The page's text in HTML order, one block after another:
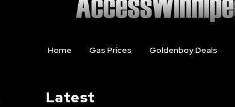
Home Gas Prices Goldenboy Deals
Latest